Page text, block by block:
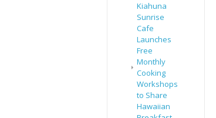
Kiahuna
Sunrise
Cafe
Launches
Free
Monthly
Cooking
Workshops
to Share
Hawaiian